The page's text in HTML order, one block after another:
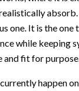
one. It is the one
while keeping
and fit for purpose.
happen